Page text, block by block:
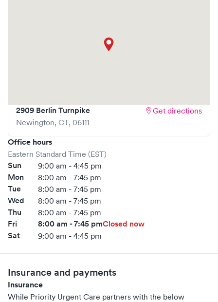
2909 Berlin Turnpike
Newington, CT, 06111
Get directions
Office hours
Eastern Standard Time (EST)
Sun 9:00 am - 4:45 pm
Mon 8:00 am - 7:45 pm
Tue 8:00 am - 7:45 pm
Wed 8:00 am - 7:45 pm
Thu 8:00 am - 7:45 pm
Fri 8:00 am - 7:45 pmClosed now
Sat
9:00 am - 4:45 pm
Insurance and payments
Insurance
While Priority Urgent Care partners with the below